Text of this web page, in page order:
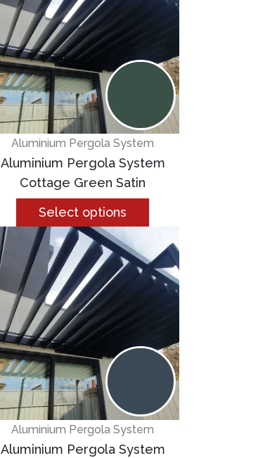
Aluminium Pergola System
Aluminium Pergola System
Cottage Green Satin
Select options
Aluminium Pergola System
Aluminium Pergola System